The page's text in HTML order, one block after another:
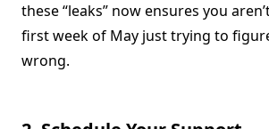
these “leaks” now ensures you
first week of May just trying to
wrong.